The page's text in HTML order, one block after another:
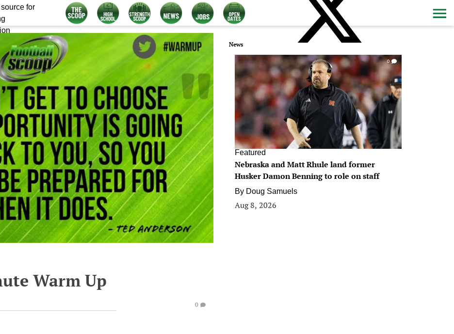
for
Warm Up
0
News
0
Featured
Nebraska and Matt Rhule land former
Husker Damon Benning to role on staff
By Doug Samuels
Aug 8, 2026